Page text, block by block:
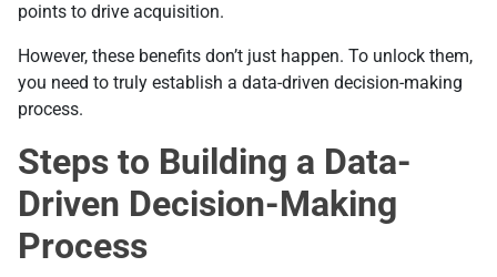
points to drive acquisition.
However, these benefits don’t just happen. To unlock them,
you need to truly establish a data-driven decision-making
process.
Steps to Building a Data-
Driven Decision-Making
Process